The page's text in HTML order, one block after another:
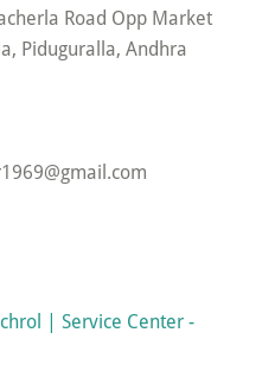
Road Opp Market
Piduguralla, Andhra
| Service Center -